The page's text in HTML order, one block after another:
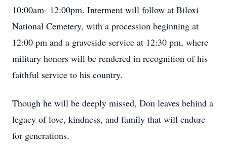
10:00am- 12:00pm. Interment will follow at Biloxi
National Cemetery, with a procession beginning at
12:00 pm and a graveside service at 12:30 pm, where
military honors will be rendered in recognition of his
faithful service to his country.
Though he will be deeply missed, Don leaves behind a
legacy of love, kindness, and family that will endure
for generations.